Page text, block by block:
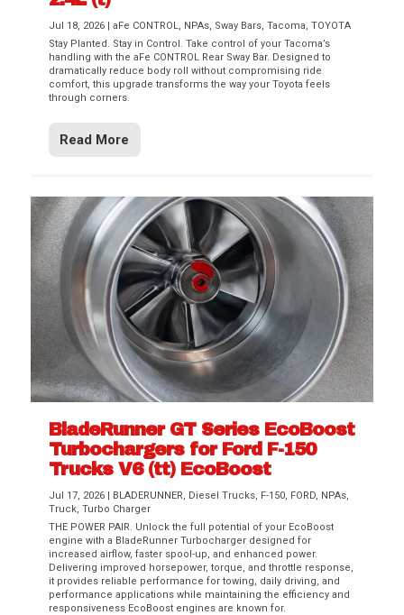
Jul 18, 2026 |aFe CONTROL, NPAs, Sway Bars,Tacoma,TOYOTA
Stay Planted. Stay in Control. Take control of your Tacoma’s
handling with the aFe CONTROL Rear Sway Bar. Designed to
dramatically reduce body roll without compromising ride
comfort, this upgrade transforms the way your Toyota feels
through corners.
Read More
BladeRunner GT Series EcoBoost
Turbochargers for Ford F-150
Trucks V6 (tt) EcoBoost
Jul 17, 2026 | BLADERUNNER, Diesel Trucks, F-150, FORD, NPAs,
Truck,Turbo Charger
THE POWER PAIR. Unlock the full potential of your EcoBoost
engine with a BladeRunner Turbocharger designed for
increased airflow, faster spool-up, and enhanced power.
Delivering improved horsepower, torque, and throttle response,
it provides reliable performance for towing, daily driving, and
performance applications while maintaining the efficiency and
responsiveness EcoBoost engines are known for.